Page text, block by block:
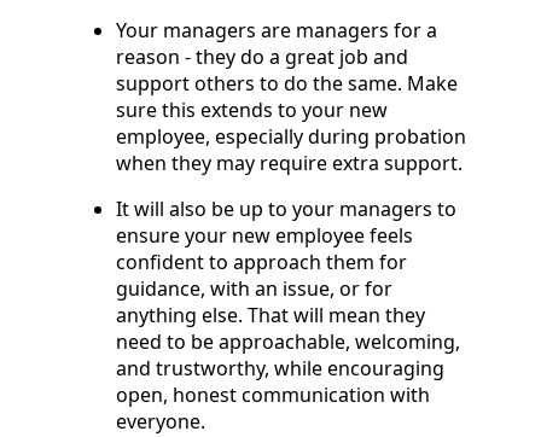
Your managers are managers for a
reason - they do a great job and
support others to do the same. Make
sure this extends to your new
employee, especially during probation
when they may require extra support.
It will also be up to your managers to
ensure your new employee feels
confident to approach them for
guidance, with an issue, or for
anything else. That will mean they
need to be approachable, welcoming,
and trustworthy, while encouraging
open, honest communication with
everyone.